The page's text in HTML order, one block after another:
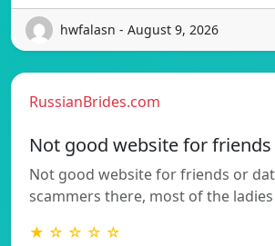
hwfalasn - August 9, 2026
RussianBrides.com
Not good website for
Not good website for friends or
scammers there, most of the
★ ☆ ☆ ☆ ☆